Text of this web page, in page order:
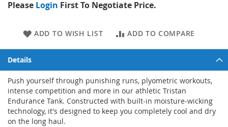
Please Login First To Negotiate Price.
ADD TO WISH LIST ADD TO COMPARE
Details
Push yourself through punishing runs, plyometric workouts,
intense competition and more in our athletic Tristan
Endurance Tank. Constructed with built-in moisture-wicking
technology, it's designed to keep you completely cool and dry
on the long haul.